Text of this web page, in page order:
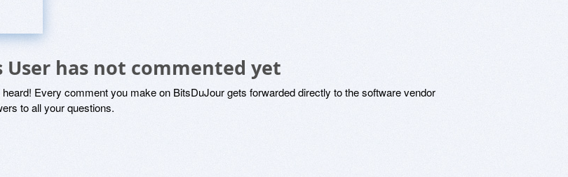
User has not commented yet
Every comment you make on BitsDuJour gets forwarded directly to the software vendor
to all your questions.